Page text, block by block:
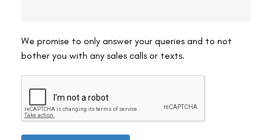
Maintain good eye hygiene:
Continue using artificial tears as needed and diligently
complications.
We promise to only answer your queries and to not
bother you with any sales calls or texts.